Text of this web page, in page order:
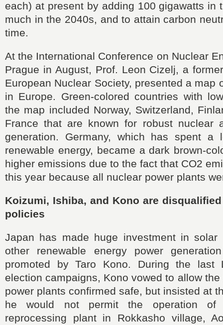
each) at present by adding 100 gigawatts in
much in the 2040s, and to attain carbon
time.
At the International Conference on Nuclear
Prague in August, Prof. Leon Cizelj, a
European Nuclear Society, presented a map
in Europe. Green-colored countries with
the map included Norway, Switzerland,
France that are known for robust nuclear
generation. Germany, which has spent a
renewable energy, became a dark brown-
higher emissions due to the fact that CO2
this year because all nuclear power plants
Koizumi, Ishiba, and Kono are
policies
Japan has made huge investment in solar
other renewable energy power
promoted by Taro Kono. During the last
election campaigns, Kono vowed to allow
power plants confirmed safe, but insisted at
he would not permit the operation
reprocessing plant in Rokkasho village,